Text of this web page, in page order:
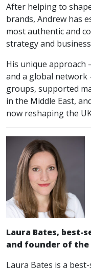
After helping to
brands, Andrew has
most authentic and
strategy and
His unique approach
and a global network
groups, supported
in the Middle East,
now reshaping the
Laura Bates, best-
and founder of the
Laura Bates is a